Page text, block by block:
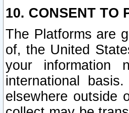
10. CONSENT TO
The Platforms are
of, the United
your information
international
elsewhere outside